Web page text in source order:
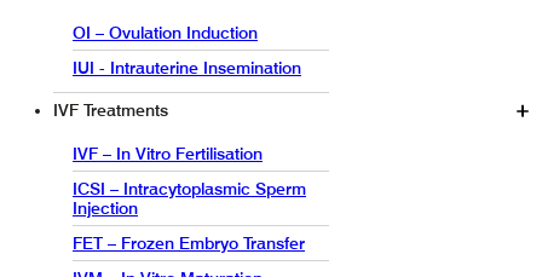
OI – Ovulation Induction
IUI - Intrauterine Insemination
IVF Treatments
IVF – In Vitro Fertilisation
ICSI – Intracytoplasmic Sperm
Injection
FET – Frozen Embryo Transfer